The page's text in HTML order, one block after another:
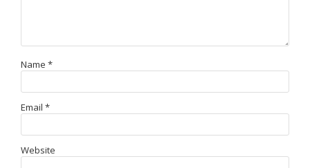
Name *
Email *
Website